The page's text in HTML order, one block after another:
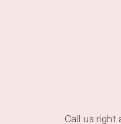
Call us right